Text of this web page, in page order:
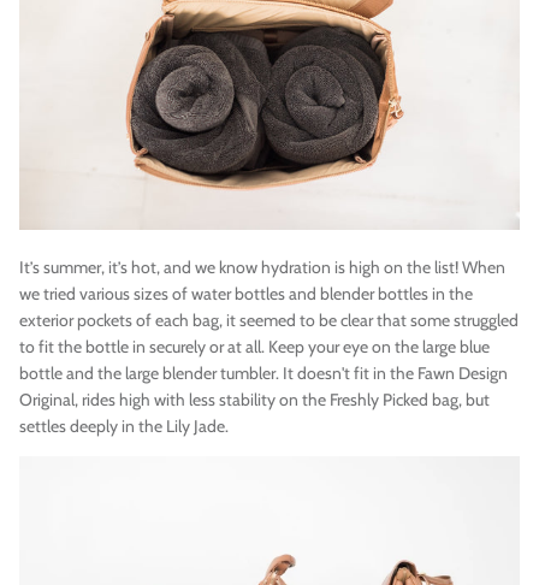
It’s summer, it’s hot, and we know hydration is high on the list! When
we tried various sizes of water bottles and blender bottles in the
exterior pockets of each bag, it seemed to be clear that some struggled
to fit the bottle in securely or at all. Keep your eye on the large blue
bottle and the large blender tumbler. It doesn't fit in the Fawn Design
Original, rides high with less stability on the Freshly Picked bag, but
settles deeply in the Lily Jade.